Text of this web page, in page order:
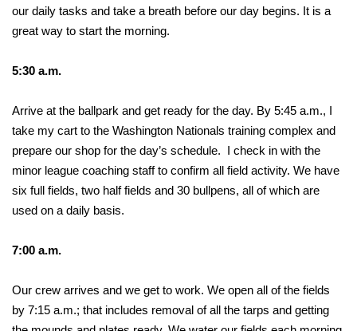
our daily tasks and take a breath before our day begins. It is a
great way to start the morning.
5:30 a.m.
Arrive at the ballpark and get ready for the day. By 5:45 a.m., I
take my cart to the Washington Nationals training complex and
prepare our shop for the day’s schedule. I check in with the
minor league coaching staff to confirm all field activity. We have
six full fields, two half fields and 30 bullpens, all of which are
used on a daily basis.
7:00 a.m.
Our crew arrives and we get to work. We open all of the fields
by 7:15 a.m.; that includes removal of all the tarps and getting